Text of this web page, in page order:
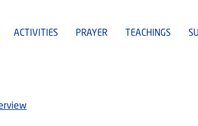
ACTIVITIES PRAYER TEACHINGS